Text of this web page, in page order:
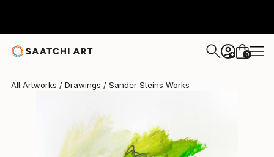
+ 0
All Artworks Drawings Sander Steins Works